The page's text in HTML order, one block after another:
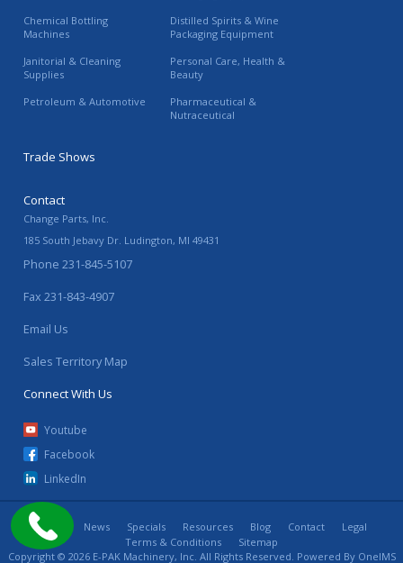
Chemical Bottling
Machines
Distilled Spirits & Wine
Packaging Equipment
Janitorial & Cleaning
Supplies
Personal Care, Health &
Beauty
Petroleum & Automotive
Pharmaceutical &
Nutraceutical
Trade Shows
Contact
Change Parts, Inc.
185 South Jebavy Dr. Ludington, MI 49431
Phone 231-845-5107
Fax 231-843-4907
Email Us
Sales Territory Map
Connect With Us
Youtube
Facebook
LinkedIn
Home News Specials Resources Blog Contact
Legal
Terms & Conditions
Sitemap
Copyright © 2026 E-PAK Machinery, Inc. All Rights Reserved. Powered By OneIMS